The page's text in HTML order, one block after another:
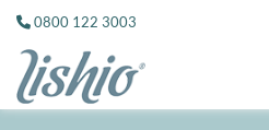
0800 122 3003